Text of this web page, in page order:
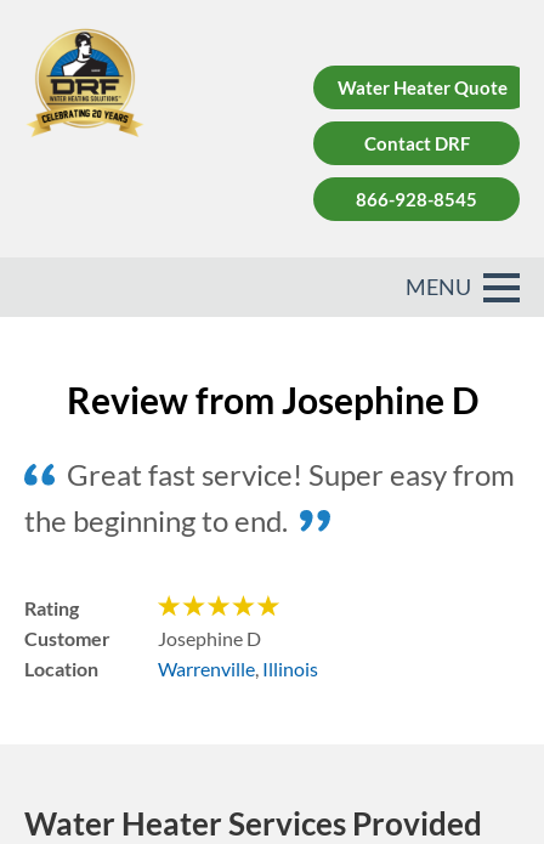
Water Heater Quote
Contact DRF
866-928-8545
Review from Josephine D
Great fast service! Super easy from
the beginning to end.
Rating
Customer
Josephine D
Location
Warrenville, Illinois
Water Heater Services Provided